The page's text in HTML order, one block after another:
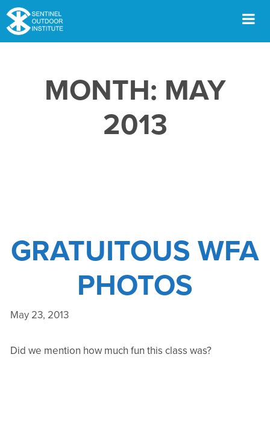
Skip
content
MONTH: MAY
2013
GRATUITOUS WFA
PHOTOS
May 23, 2013
Did we mention how much fun this class was?